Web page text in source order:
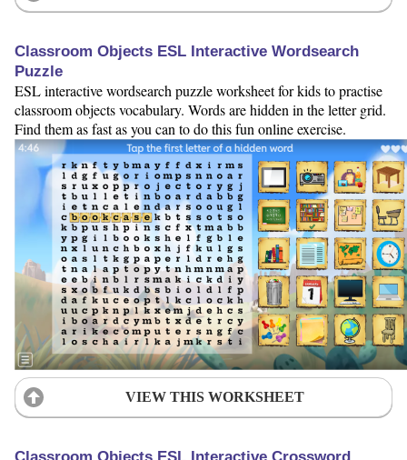
Classroom Objects ESL Interactive Wordsearch
Puzzle
ESL interactive wordsearch puzzle worksheet for kids to practise
classroom objects vocabulary. Words are hidden in the letter grid.
Find them as fast as you can to do this fun online exercise.
VIEW THIS WORKSHEET